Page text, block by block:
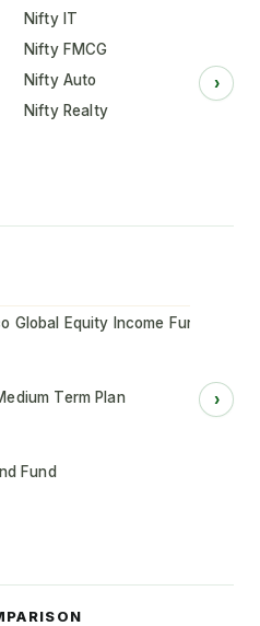
Nifty IT
Nifty FMCG
Nifty Auto
Nifty Realty
›
Global Equity Income Fund of
Term Plan
Fund
›